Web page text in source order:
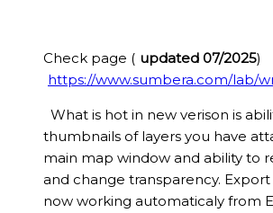
Check page ( updated 07/2025)
https://www.sumbera.com/lab/
What is hot in new verison is
thumbnails of layers you have
main map window and ability to
and change transparency.
now working automaticaly from